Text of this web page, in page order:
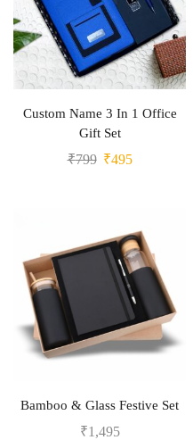
Custom Name 3 In 1 Office
Gift Set
₹799 ₹495
Bamboo & Glass Festive Set
₹1,495